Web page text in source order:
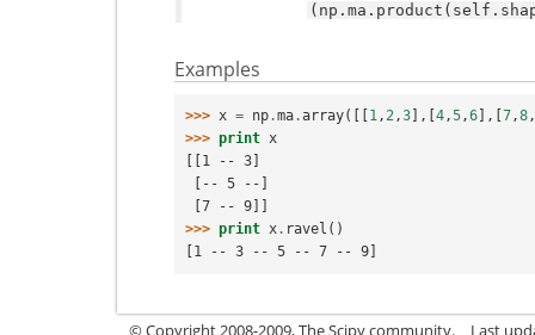
Examples
>>> x = np .ma .array([[1 , 2 ,3],[4 ,5 ,6],[7 ,8 ,
>>> print x
[[1 -- 3]
[-- 5 --]
[7 -- 9]]
>>> print x . ravel ()
[1 -- 3 -- 5 -- 7 -- 9]
© Copyright 2008-2009, The Scipy community. Last